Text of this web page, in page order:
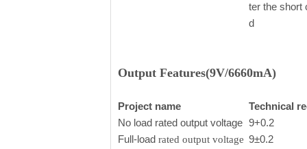
ter the short
d
Output Features(9V/6660mA)
Project name
Technical
No load rated output voltage 9+0.2
Full-load rated output voltage 9±0.2